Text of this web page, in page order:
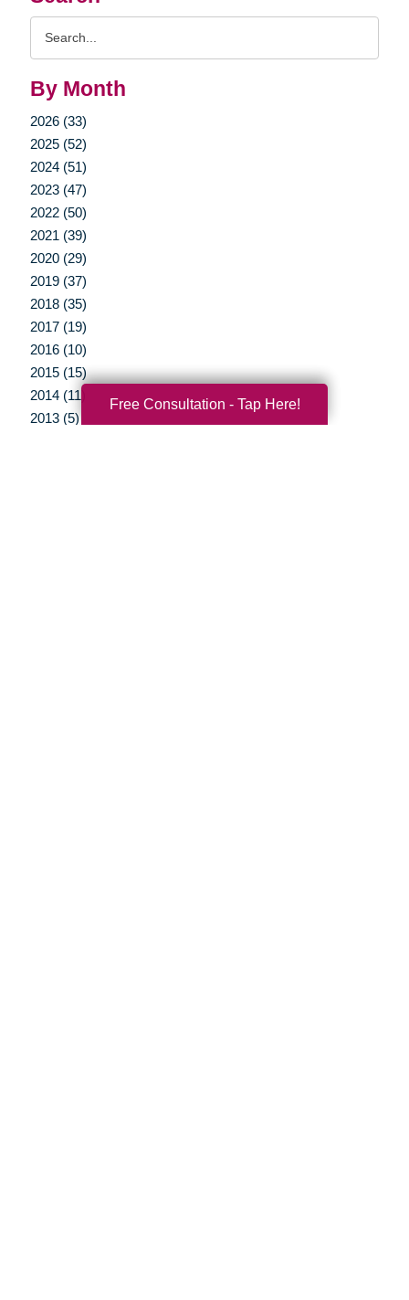
By Month
2026 (33)
2025 (52)
2024 (51)
2023 (47)
2022 (50)
2021 (39)
2020 (29)
2019 (37)
2018 (35)
2017 (19)
2016 (10)
2015 (15)
2014 (11)
2013 (5)
Free Consultation - Tap Here!